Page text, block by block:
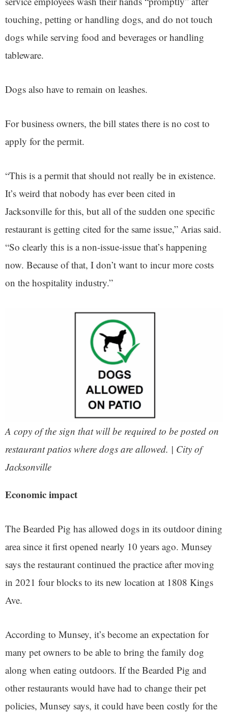
touching, petting or handling dogs, and do not touch
dogs while serving food and beverages or handling
tableware.
Dogs also have to remain on leashes.
For business owners, the bill states there is no cost to
apply for the permit.
“This is a permit that should not really be in existence.
It’s weird that nobody has ever been cited in
Jacksonville for this, but all of the sudden one specific
restaurant is getting cited for the same issue,” Arias said.
“So clearly this is a non-issue-issue that’s happening
now. Because of that, I don’t want to incur more costs
on the hospitality industry.”
A copy of the sign that will be required to be posted on
restaurant patios where dogs are allowed. | City of
Jacksonville
Economic impact
The Bearded Pig has allowed dogs in its outdoor dining
area since it first opened nearly 10 years ago. Munsey
says the restaurant continued the practice after moving
in 2021 four blocks to its new location at 1808 Kings
Ave.
According to Munsey, it’s become an expectation for
many pet owners to be able to bring the family dog
along when eating outdoors. If the Bearded Pig and
other restaurants would have had to change their pet
policies, Munsey says, it could have been costly for the